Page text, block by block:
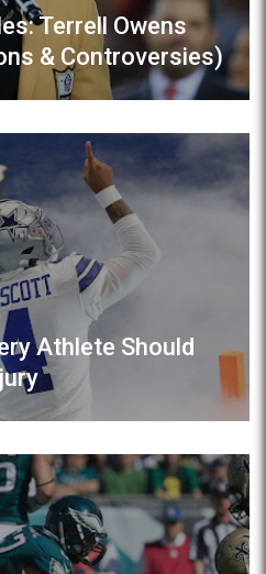
Terrell Owens
& Controversies)
Athlete Should